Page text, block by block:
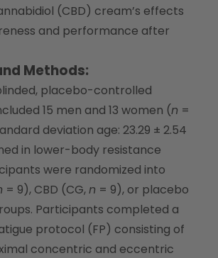
(CBD) cream’s effects
and performance after
Methods:
placebo-controlled
15 men and 13 women (n =
deviation age: 23.29 ± 2.54
in lower-body resistance
were randomized into
= 9), CBD (CG,n = 9), or placebo
Participants completed a
protocol (FP) consisting of
concentric and eccentric